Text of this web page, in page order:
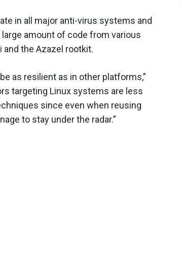
in all major anti-virus systems and
amount of code from various
and the Azazel rootkit.
as resilient as in other platforms,”
targeting Linux systems are less
since even when reusing
to stay under the radar.”